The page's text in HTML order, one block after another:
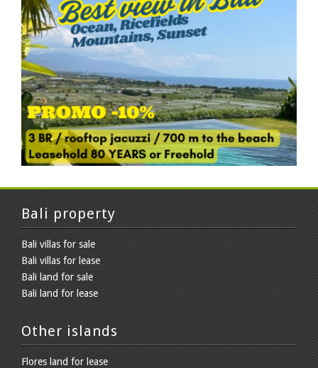
Bali property
Bali villas for sale
Bali villas for lease
Bali land for sale
Bali land for lease
Other islands
Flores land for lease